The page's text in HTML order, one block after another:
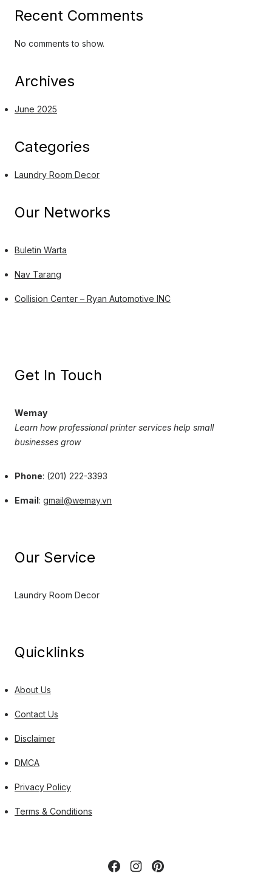
Recent Comments
No comments to show.
Archives
June 2025
Categories
Laundry Room Decor
Our Networks
Buletin Warta
Nav Tarang
Collision Center – Ryan Automotive INC
Get In Touch
Wemay
Learn how professional printer services help small
businesses grow
Phone: (201) 222-3393
Email: gmail@wemay.vn
Our Service
Laundry Room Decor
Quicklinks
About Us
Contact Us
Disclaimer
DMCA
Privacy Policy
Terms & Conditions